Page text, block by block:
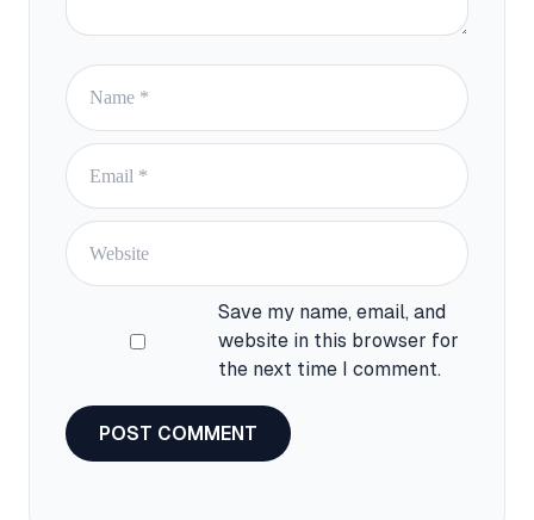
Name
Email
Website
Save my name, email, and
website in this browser for
the next time I comment.